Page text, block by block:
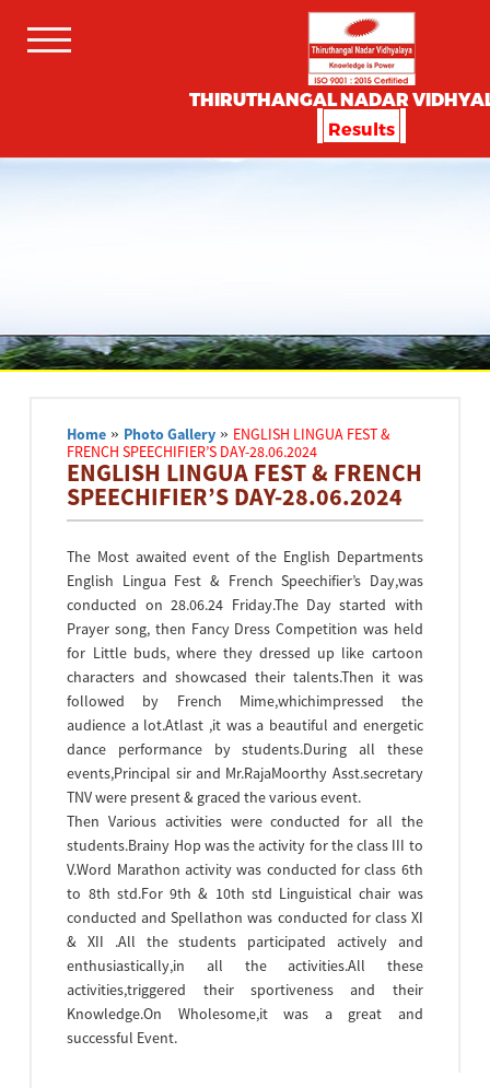
THIRUTHANGAL NADAR
Results
Home » Photo Gallery » ENGLISH LINGUA FEST &
FRENCH SPEECHIFIER’S DAY-28.06.2024
ENGLISH LINGUA FEST & FRENCH
SPEECHIFIER’S DAY-28.06.2024
The Most awaited event of the English Departments
English Lingua Fest & French Speechifier’s Day,was
conducted on 28.06.24 Friday.The Day started with
Prayer song, then Fancy Dress Competition was held
for Little buds, where they dressed up like cartoon
characters and showcased their talents.Then it was
followed by French Mime,whichimpressed the
audience a lot.Atlast ,it was a beautiful and energetic
dance performance by students.During all these
events,Principal sir and Mr.RajaMoorthy Asst.secretary
TNV were present & graced the various event.
Then Various activities were conducted for all the
students.Brainy Hop was the activity for the class III to
V.Word Marathon activity was conducted for class 6th
to 8th std.For 9th & 10th std Linguistical chair was
conducted and Spellathon was conducted for class XI
& XII .All the students participated actively and
enthusiastically,in all the activities.All these
activities,triggered their sportiveness and their
Knowledge.On Wholesome,it was a great and
successful Event.